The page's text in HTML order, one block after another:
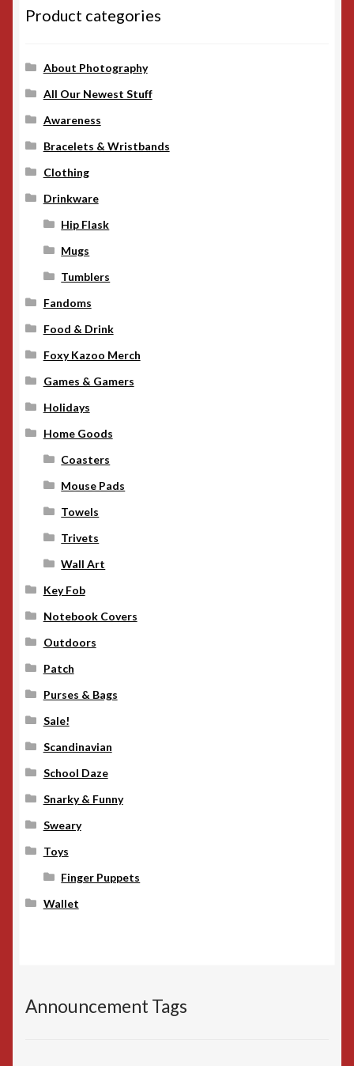
Product categories
About Photography
All Our Newest Stuff
Awareness
Bracelets & Wristbands
Clothing
Drinkware
Hip Flask
Mugs
Tumblers
Fandoms
Food & Drink
Foxy Kazoo Merch
Games & Gamers
Holidays
Home Goods
Coasters
Mouse Pads
Towels
Trivets
Wall Art
Key Fob
Notebook Covers
Outdoors
Patch
Purses & Bags
Sale!
Scandinavian
School Daze
Snarky & Funny
Sweary
Toys
Finger Puppets
Wallet
Announcement Tags